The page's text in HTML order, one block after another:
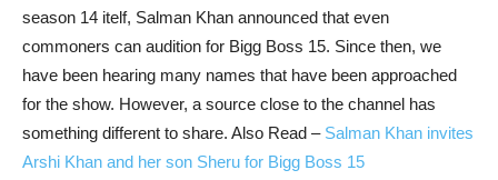
season 14 itelf, Salman Khan announced that even
commoners can audition for Bigg Boss 15. Since then, we
have been hearing many names that have been approached
for the show. However, a source close to the channel has
something different to share. Also Read – Salman Khan invites
Arshi Khan and her son Sheru for Bigg Boss 15